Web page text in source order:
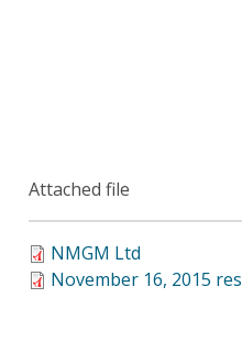
Attached file
NMGM Ltd
November 16, 2015